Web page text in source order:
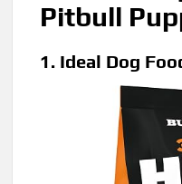
Pitbull
1. Ideal Dog